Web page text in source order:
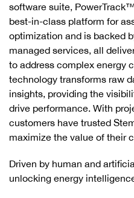
software suite,
best-in-class platform for
optimization and is backed
managed services, all
to address complex energy
technology transforms raw
insights, providing the
drive performance. With
customers have trusted
maximize the value of their
Driven by human and
unlocking energy